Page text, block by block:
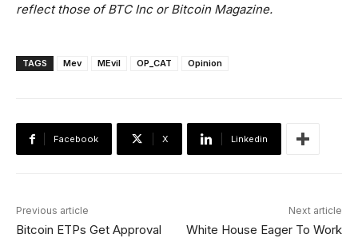
reflect those of BTC Inc or Bitcoin Magazine.
TAGS Mev MEvil OP_CAT Opinion
Facebook X Linkedin
Previous article
Bitcoin ETPs Get Approval
Next article
White House Eager To Work